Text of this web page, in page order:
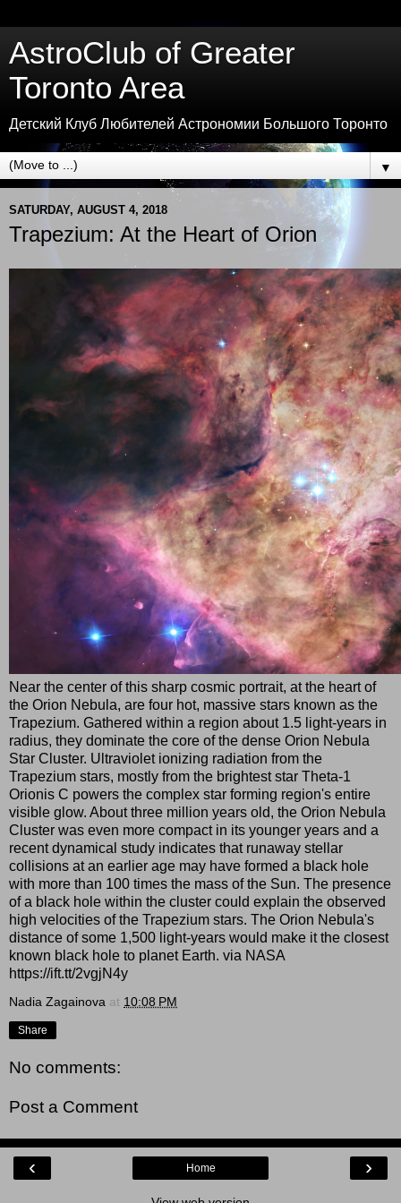
AstroClub of Greater
Toronto Area
Детский Клуб Любителей Астрономии Большого Торонто
▼
SATURDAY, AUGUST 4, 2018
Trapezium: At the Heart of Orion
Near the center of this sharp cosmic portrait, at the heart of
the Orion Nebula, are four hot, massive stars known as the
Trapezium. Gathered within a region about 1.5 light-years in
radius, they dominate the core of the dense Orion Nebula
Star Cluster. Ultraviolet ionizing radiation from the
Trapezium stars, mostly from the brightest star Theta-1
Orionis C powers the complex star forming region's entire
visible glow. About three million years old, the Orion Nebula
Cluster was even more compact in its younger years and a
recent dynamical study indicates that runaway stellar
collisions at an earlier age may have formed a black hole
with more than 100 times the mass of the Sun. The presence
of a black hole within the cluster could explain the observed
high velocities of the Trapezium stars. The Orion Nebula's
distance of some 1,500 light-years would make it the closest
known black hole to planet Earth. via NASA
https://ift.tt/2vgjN4y
Nadia Zagainova at 10:08 PM
Share
No comments:
Post a Comment
‹ ›
Home